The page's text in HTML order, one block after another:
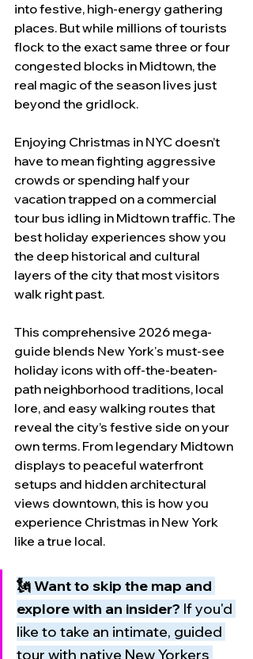
into festive, high-energy gathering
places. But while millions of tourists
flock to the exact same three or four
congested blocks in Midtown, the
real magic of the season lives just
beyond the gridlock.
Enjoying Christmas in NYC doesn’t
have to mean fighting aggressive
crowds or spending half your
vacation trapped on a commercial
tour bus idling in Midtown traffic. The
best holiday experiences show you
the deep historical and cultural
layers of the city that most visitors
walk right past.
This comprehensive 2026 mega-
guide blends New York's must-see
holiday icons with off-the-beaten-
path neighborhood traditions, local
lore, and easy walking routes that
reveal the city’s festive side on your
own terms. From legendary Midtown
displays to peaceful waterfront
setups and hidden architectural
views downtown, this is how you
experience Christmas in New York
like a true local.
🗽 Want to skip the map and
explore with an insider? If you'd
like to take an intimate, guided
tour with native New Yorkers